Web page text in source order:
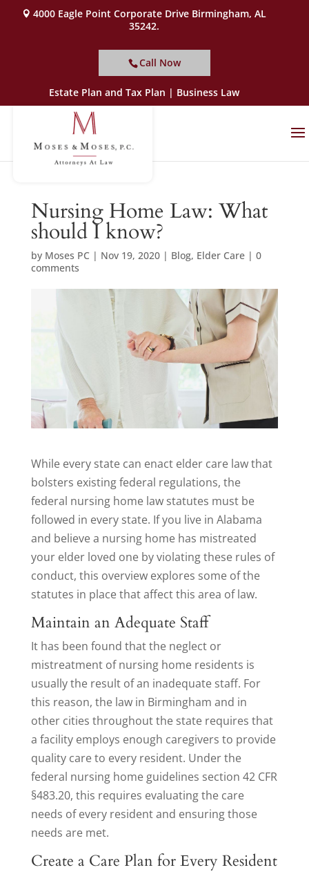
4000 Eagle Point Corporate Drive Birmingham, AL
35242.
Call Now
Estate Plan and Tax Plan | Business Law
Nursing Home Law: What
should I know?
by Moses PC | Nov 19, 2020| Blog, Elder Care| 0
comments
While every state can enact elder care law that
bolsters existing federal regulations, the
federal nursing home law statutes must be
followed in every state. If you live in Alabama
and believe a nursing home has mistreated
your elder loved one by violating these rules of
conduct, this overview explores some of the
statutes in place that affect this area of law.
Maintain an Adequate Staff
It has been found that the neglect or
mistreatment of nursing home residents is
usually the result of an inadequate staff. For
this reason, the law in Birmingham and in
other cities throughout the state requires that
a facility employs enough caregivers to provide
quality care to every resident. Under the
federal nursing home guidelines section 42 CFR
§483.20, this requires evaluating the care
needs of every resident and ensuring those
needs are met.
Create a Care Plan for Every Resident